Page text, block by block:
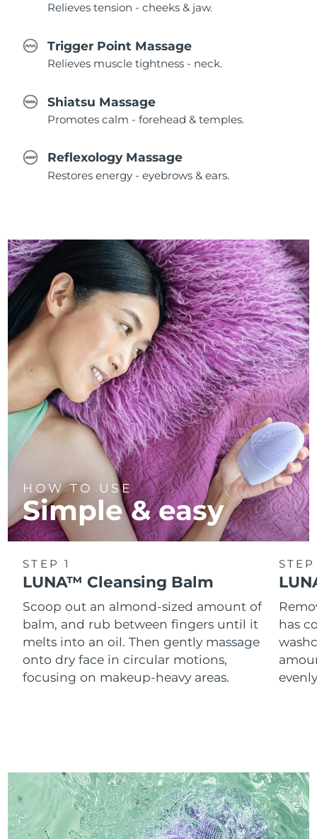
Relieves tension - cheeks & jaw.
Trigger Point Massage
Relieves muscle tightness - neck.
Shiatsu Massage
Promotes calm - forehead & temples.
Reflexology Massage
Restores energy - eyebrows & ears.
HOW TO USE
Simple & easy
STEP 1
LUNA™ Cleansing Balm
Scoop out an almond-sized amount of
balm, and rub between fingers until it
melts into an oil. Then gently massage
onto dry face in circular motions,
focusing on makeup-heavy areas.
has